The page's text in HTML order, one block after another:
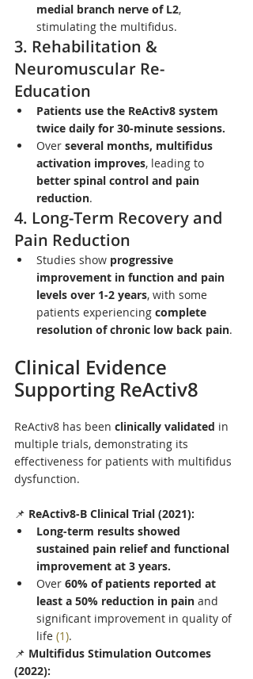
medial branch nerve of L2,
stimulating the multifidus.
3. Rehabilitation &
Neuromuscular Re-
Education
Patients use the ReActiv8 system
twice daily for 30-minute sessions.
Over several months, multifidus
activation improves, leading to
better spinal control and pain
reduction.
4. Long-Term Recovery and
Pain Reduction
Studies show progressive
improvement in function and pain
levels over 1-2 years, with some
patients experiencing complete
resolution of chronic low back pain.
Clinical Evidence
Supporting ReActiv8
ReActiv8 has been clinically validated in
multiple trials, demonstrating its
effectiveness for patients with multifidus
dysfunction.
📌 ReActiv8-B Clinical Trial (2021):
Long-term results showed
sustained pain relief and functional
improvement at 3 years.
Over 60% of patients reported at
least a 50% reduction in pain and
significant improvement in quality of
life (1).
📌 Multifidus Stimulation Outcomes
(2022):